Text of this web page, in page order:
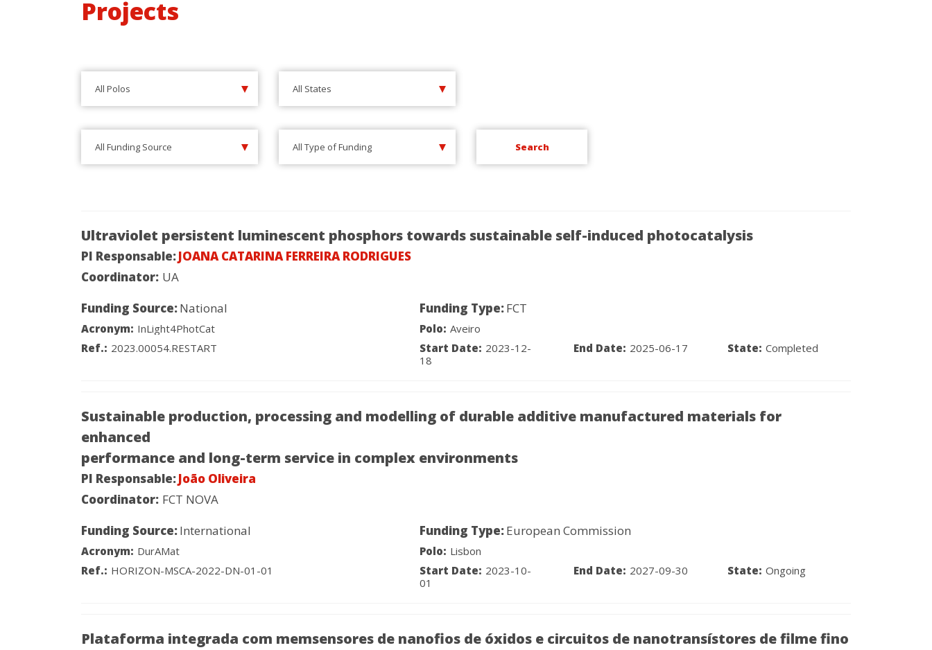
Projects
All Polos All States
All Funding Source All Type of Funding
Ultraviolet persistent luminescent phosphors towards sustainable self-induced photocatalysis
PI Responsable:JOANA CATARINA FERREIRA RODRIGUES
Coordinator: UA
Funding Source:National Funding Type:FCT
Acronym: InLight4PhotCat Polo: Aveiro
Ref.: 2023.00054.RESTART Start Date: 2023-12-
18
End Date: 2025-06-17 State: Completed
Sustainable production, processing and modelling of durable additive manufactured materials for
enhanced
performance and long-term service in complex environments
PI Responsable:João Oliveira
Coordinator: FCT NOVA
Funding Source:International Funding Type:European Commission
Acronym: DurAMat Polo: Lisbon
Ref.: HORIZON-MSCA-2022-DN-01-01 Start Date: 2023-10-
01
End Date: 2027-09-30 State: Ongoing
Plataforma integrada com memsensores de nanofios de óxidos e circuitos de nanotransístores de filme fino